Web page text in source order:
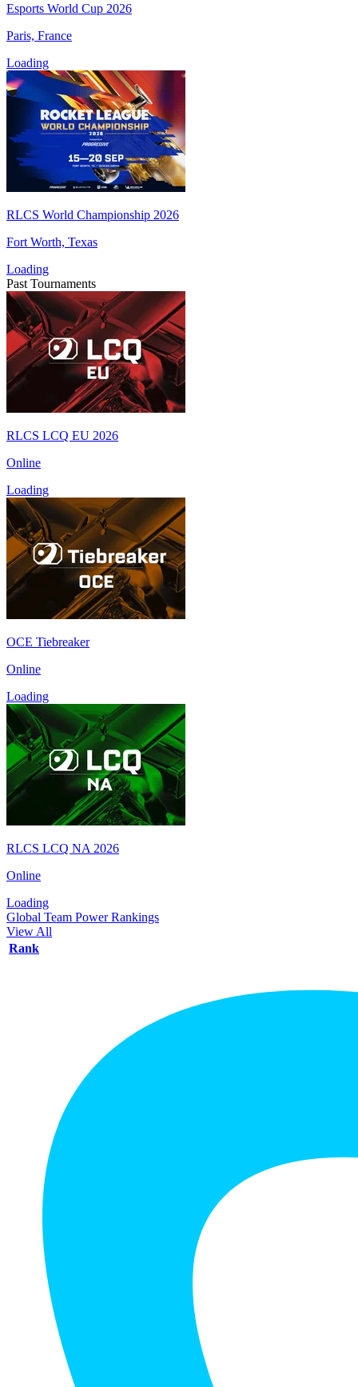
Esports World Cup 2026
Paris, France
Loading
RLCS World Championship 2026
Fort Worth, Texas
Loading
Past Tournaments
RLCS LCQ EU 2026
Online
Loading
OCE Tiebreaker
Online
Loading
RLCS LCQ NA 2026
Online
Loading
Global Team Power Rankings
View All
Rank